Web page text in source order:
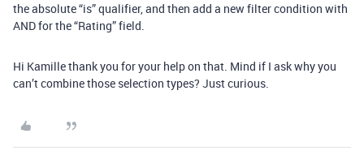
the absolute “is” qualifier, and then add a new filter condition with
AND for the “Rating” field.
Hi Kamille thank you for your help on that. Mind if I ask why you
can’t combine those selection types? Just curious.